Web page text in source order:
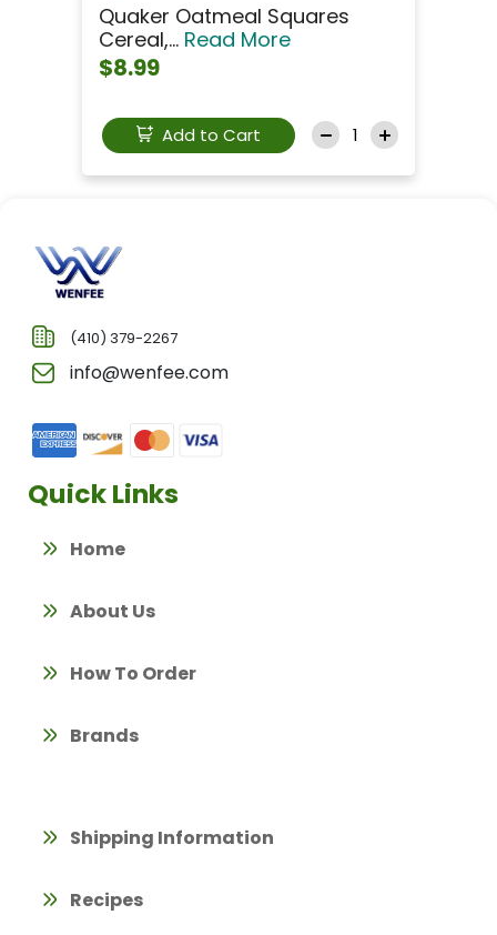
Quaker Oatmeal Squares
Cereal,... Read More
$8.99
Add to Cart
(410) 379-2267
info@wenfee.com
Quick Links
Home
About Us
How To Order
Brands
Shipping Information
Recipes